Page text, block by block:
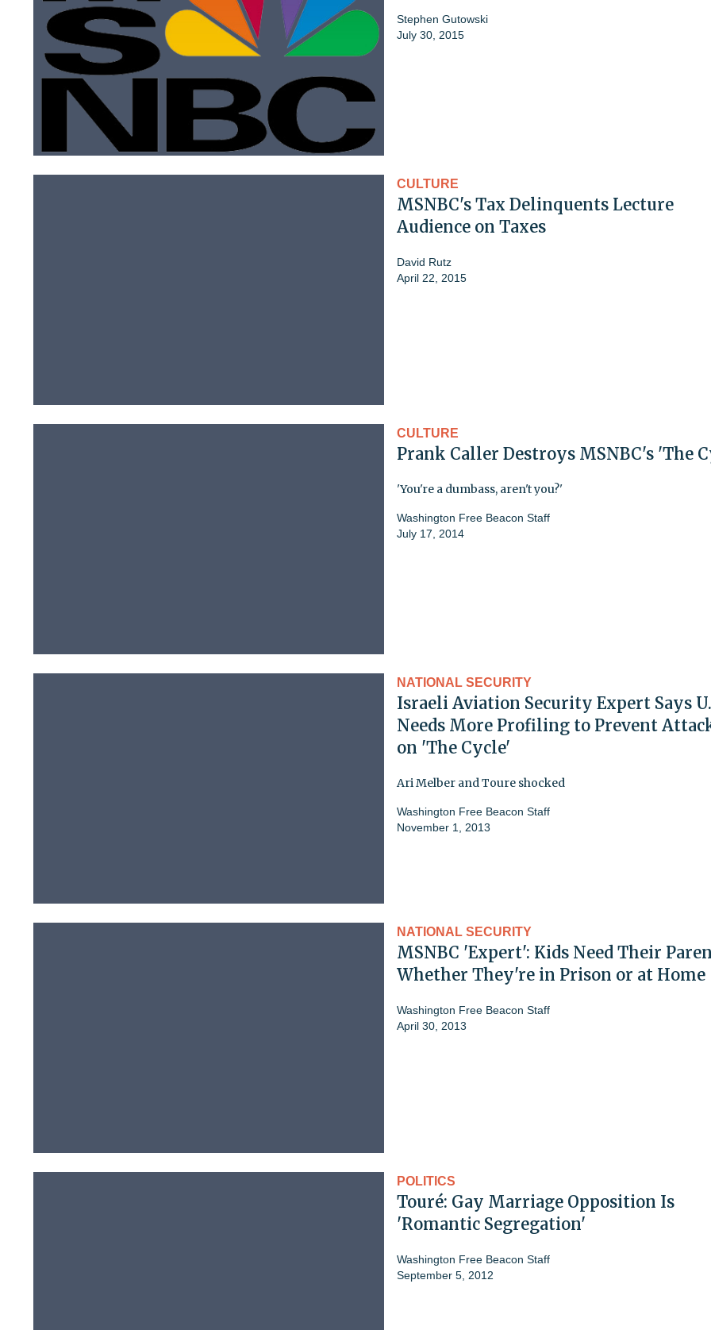
Stephen Gutowski
July 30, 2015
CULTURE
MSNBC's Tax Delinquents Lecture
Audience on Taxes
David Rutz
April 22, 2015
CULTURE
Prank Caller Destroys MSNBC's 'The
'You're a dumbass, aren't you?'
Washington Free Beacon Staff
July 17, 2014
NATIONAL SECURITY
Israeli Aviation Security Expert Says
Needs More Profiling to Prevent
on 'The Cycle'
Ari Melber and Toure shocked
Washington Free Beacon Staff
November 1, 2013
NATIONAL SECURITY
MSNBC 'Expert': Kids Need Their
Whether They're in Prison or at Home
Washington Free Beacon Staff
April 30, 2013
POLITICS
Touré: Gay Marriage Opposition Is
'Romantic Segregation'
Washington Free Beacon Staff
September 5, 2012